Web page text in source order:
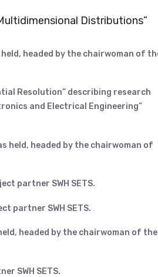
Distributions”
headed by the chairwoman of
Resolution” describing research
and Electrical Engineering”
held, headed by the chairwoman of
partner SWH SETS.
partner SWH SETS.
headed by the chairwoman of the
SWH SETS.